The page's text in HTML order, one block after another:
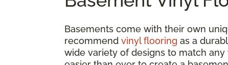
Basements come with their own
recommend vinyl flooring as a
wide variety of designs to match